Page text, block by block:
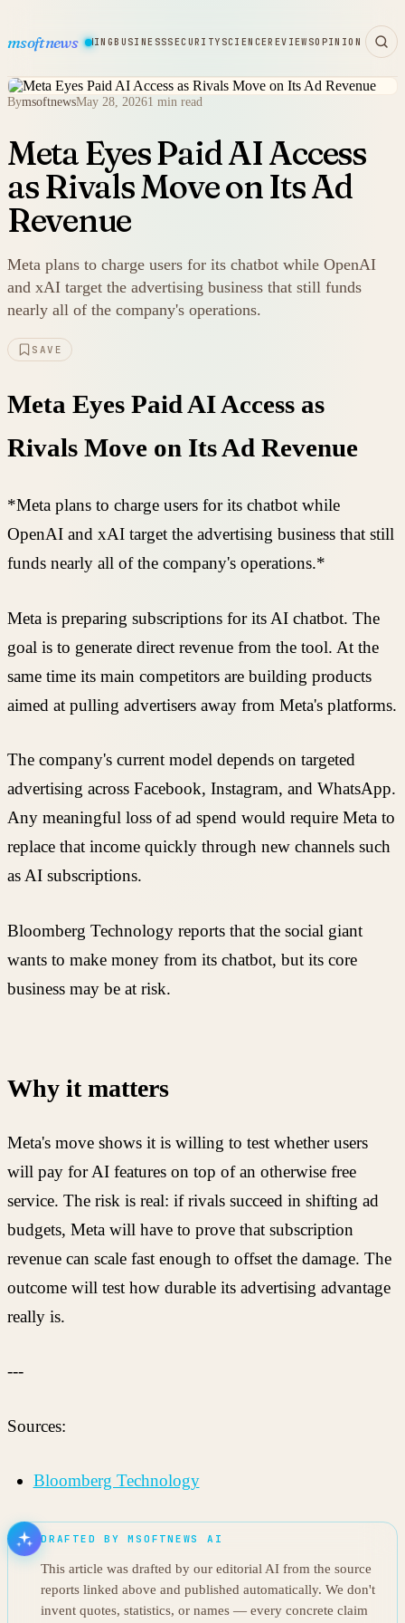
msoftnews
HARDWAREGAMINGBUSINESSSECURITY SCIENCEREVIEWSOPINION
BymsoftnewsMay 28, 20261 min read
Meta Eyes Paid AI Access
as Rivals Move on Its Ad
Revenue
Meta plans to charge users for its chatbot while OpenAI
and xAI target the advertising business that still funds
nearly all of the company's operations.
SAVE
Meta Eyes Paid AI Access as
Rivals Move on Its Ad Revenue
*Meta plans to charge users for its chatbot while
OpenAI and xAI target the advertising business that still
funds nearly all of the company's operations.*
Meta is preparing subscriptions for its AI chatbot. The
goal is to generate direct revenue from the tool. At the
same time its main competitors are building products
aimed at pulling advertisers away from Meta's platforms.
The company's current model depends on targeted
advertising across Facebook, Instagram, and WhatsApp.
Any meaningful loss of ad spend would require Meta to
replace that income quickly through new channels such
as AI subscriptions.
Bloomberg Technology reports that the social giant
wants to make money from its chatbot, but its core
business may be at risk.
Why it matters
Meta's move shows it is willing to test whether users
will pay for AI features on top of an otherwise free
service. The risk is real: if rivals succeed in shifting ad
budgets, Meta will have to prove that subscription
revenue can scale fast enough to offset the damage. The
outcome will test how durable its advertising advantage
really is.
---
Sources:
Bloomberg Technology
DRAFTED BY MSOFTNEWS AI
This article was drafted by our editorial AI from the source
reports linked above and published automatically. We don't
invent quotes, statistics, or names — every concrete claim